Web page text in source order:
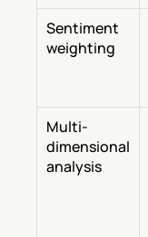
Sentiment
weighting
Multi-
dimensional
analysis